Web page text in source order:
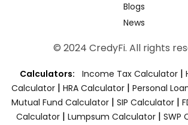
Blogs
News
© 2024 CredyFi. All rights
Calculators: Income Tax Calculator |
Calculator | HRA Calculator | Personal
Mutual Fund Calculator | SIP Calculator |
Calculator | Lumpsum Calculator | SWP